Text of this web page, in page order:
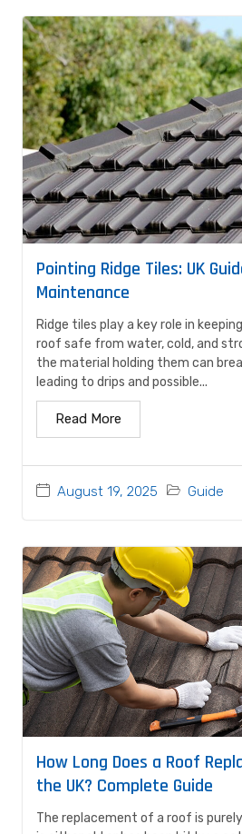
Pointing Ridge Tiles: UK
Maintenance
August 19, 2025 Guide
Ridge tiles play a key role in
roof safe from water, cold, and
the material holding them can
leading to drips and possible...
Read More
How Long Does a Roof
the UK? Complete Guide
The replacement of a roof is